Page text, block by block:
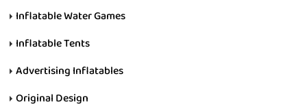
Inflatable Water Games
Inflatable Tents
Advertising Inflatables
Original Design